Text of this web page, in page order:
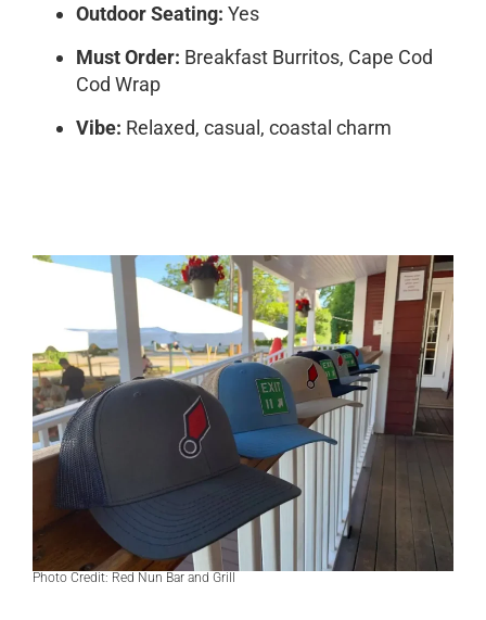
Outdoor Seating: Yes
Must Order: Breakfast Burritos, Cape Cod
Cod Wrap
Vibe: Relaxed, casual, coastal charm
Photo Credit: Red Nun Bar and Grill